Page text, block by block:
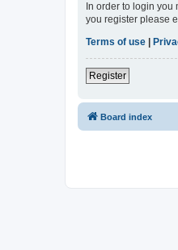
In order to login
you register please
Terms of use
Register
Board index